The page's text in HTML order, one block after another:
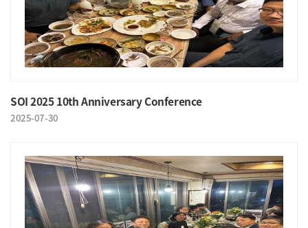
SOI 2025 10th Anniversary Conference
2025-07-30